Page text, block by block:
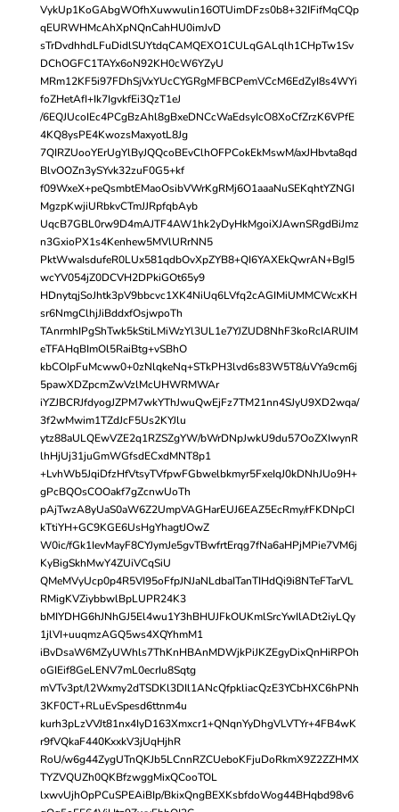
VykUp1KoGAbgWOfhXuwwulin16OTUimDFzs0b8+32IFifMqCQp
qEURWHMcAhXpNQnCahHU0imJvD
sTrDvdhhdLFuDidlSUYtdqCAMQEXO1CULqGALqlh1CHpTw1Sv
DChOGFC1TAYx6oN92KH0cW6YZyU
MRm12KF5i97FDhSjVxYUcCYGRgMFBCPemVCcM6EdZyI8s4WYi
foZHetAfI+Ik7IgvkfEi3QzT1eJ
/6EQJUcoIEc4PCgBzAhl8gBxeDNCcWaEdsyIcO8XoCfZrzK6VPfE
4KQ8ysPE4KwozsMaxyotL8Jg
7QIRZUooYErUgYlByJQQcoBEvClhOFPCokEkMswM/axJHbvta8qd
BlvOOZn3ySYvk32zuF0G5+kf
f09WxeX+peQsmbtEMaoOsibVWrKgRMj6O1aaaNuSEKqhtYZNGI
MgzpKwjiURbkvCTmJJRpfqbAyb
UqcB7GBL0rw9D4mAJTF4AW1hk2yDyHkMgoiXJAwnSRgdBiJmz
n3GxioPX1s4Kenhew5MVlURrNN5
PktWwaIsdufeR0LUx581qdbOvXpZYB8+QI6YAXEkQwrAN+BgI5
wcYV054jZ0DCVH2DPkiGOt65y9
HDnytqjSoJhtk3pV9bbcvc1XK4NiUq6LVfq2cAGIMiUMMCWcxKH
sr6NmgClhjJiBddxfOsjwpoTh
TAnrmhIPgShTwk5kStiLMiWzYl3UL1e7YJZUD8NhF3koRcIARUIM
eTFAHqBImOl5RaiBtg+vSBhO
kbCOIpFuMcww0+0zNlqkeNq+STkPH3lvd6s83W5T8/uVYa9cm6j
5pawXDZpcmZwVzlMcUHWRMWAr
iYZJBCRJfdyogJZPM7wkYThJwuQwEjFz7TM21nn4SJyU9XD2wqa/
3f2wMwim1TZdJcF5Us2KYJlu
ytz88aULQEwVZE2q1RZSZgYW/bWrDNpJwkU9du57OoZXIwynR
lhHjUj31juGmWGfsdECxdMNT8p1
+LvhWb5JqiDfzHfVtsyTVfpwFGbwelbkmyr5FxeIqJ0kDNhJUo9H+
gPcBQOsCOOakf7gZcnwUoTh
pAjTwzA8yUaS0aW6Z2UmpVAGHarEUJ6EAZ5EcRmy/rFKDNpCI
kTtiYH+GC9KGE6UsHgYhagtJOwZ
W0ic/fGk1IevMayF8CYJymJe5gvTBwfrtErqg7fNa6aHPjMPie7VM6j
KyBigSkhMwY4ZUiVCqSiU
QMeMVyUcp0p4R5VI95oFfpJNJaNLdbaITanTIHdQi9i8NTeFTarVL
RMigKVZiybbwlBpLUPR24K3
bMIYDHG6hJNhGJ5El4wu1Y3hBHUJFkOUKmlSrcYwIlADt2iyLQy
1jlVI+uuqmzAGQ5ws4XQYhmM1
iBvDsaW6MZyUWhls7ThKnHBAnMDWjkPiJKZEgyDixQnHiRPOh
oGIEif8GeLENV7mL0ecrIu8Sqtg
mVTv3pt/l2Wxmy2dTSDKl3DIl1ANcQfpkliacQzE3YCbHXC6hPNh
3KF0CT+RLuEvSpesd6ttnm4u
kurh3pLzVVJt81nx4IyD163Xmxcr1+QNqnYyDhgVLVTYr+4FB4wK
r9fVQkaF440KxxkV3jUqHjhR
RoU/w6g44ZygUTnQKJb5LCnnRZCUeboKFjuDoRkmX9Z2ZZHMX
TYZVQUZh0QKBfzwggMixQCooTOL
lxwvUjhOpPCuSPEAiBIp/BkixQngBEXKsbfdoWog44BHqbd98v6